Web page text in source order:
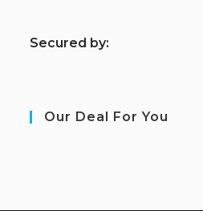
Secured by:
Our Deal For You